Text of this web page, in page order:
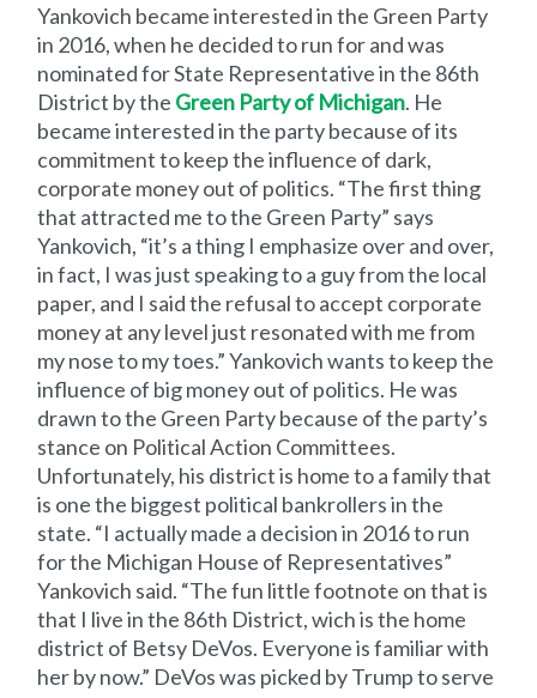
Yankovich became interested in the Green Party
in 2016, when he decided to run for and was
nominated for State Representative in the 86th
District by the Green Party of Michigan. He
became interested in the party because of its
commitment to keep the influence of dark,
corporate money out of politics. “The first thing
that attracted me to the Green Party” says
Yankovich, “it’s a thing I emphasize over and over,
in fact, I was just speaking to a guy from the local
paper, and I said the refusal to accept corporate
money at any level just resonated with me from
my nose to my toes.” Yankovich wants to keep the
influence of big money out of politics. He was
drawn to the Green Party because of the party’s
stance on Political Action Committees.
Unfortunately, his district is home to a family that
is one the biggest political bankrollers in the
state. “I actually made a decision in 2016 to run
for the Michigan House of Representatives”
Yankovich said. “The fun little footnote on that is
that I live in the 86th District, wich is the home
district of Betsy DeVos. Everyone is familiar with
her by now.” DeVos was picked by Trump to serve